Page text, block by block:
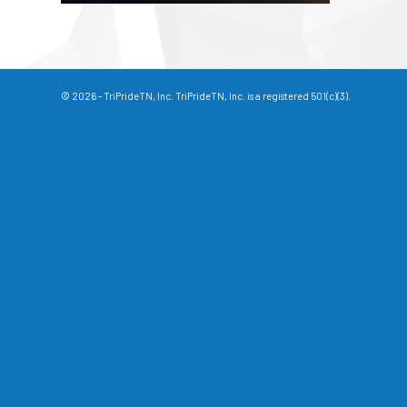
© 2026 - TriPrideTN, Inc. TriPrideTN, Inc. is a registered 501(c)(3).